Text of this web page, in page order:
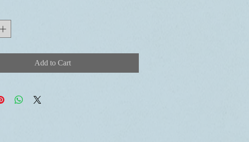
Add to Cart